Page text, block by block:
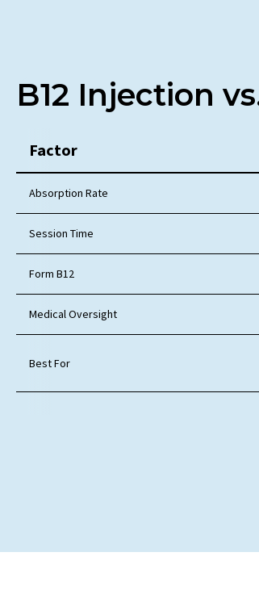
B12 Injection
Factor
Absorption Rate
Session Time
Form B12
Medical Oversight
Best For